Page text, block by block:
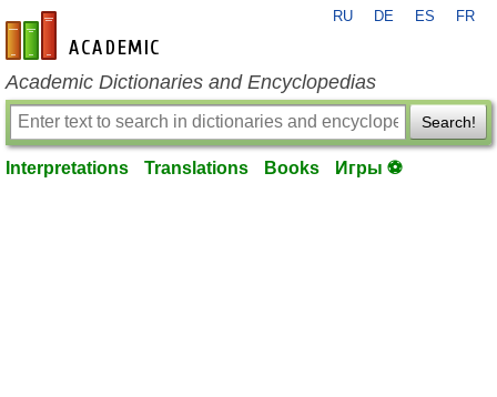
en-academic.com
RU DE ES FR
Academic Dictionaries and Encyclopedias
Search!
Interpretations Translations Books Игры ⚽